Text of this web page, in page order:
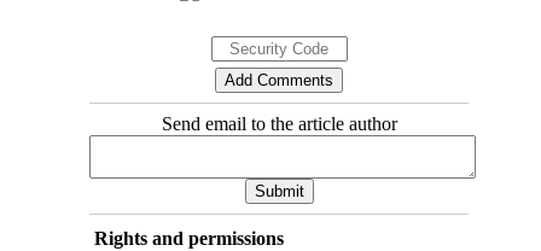
Send email to the article author
Rights and permissions